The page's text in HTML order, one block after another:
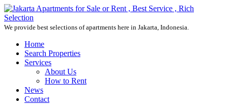
We provide best selections of apartments here in Jakarta, Indonesia.
Home
Search Properties
Services
About Us
How to Rent
News
Contact